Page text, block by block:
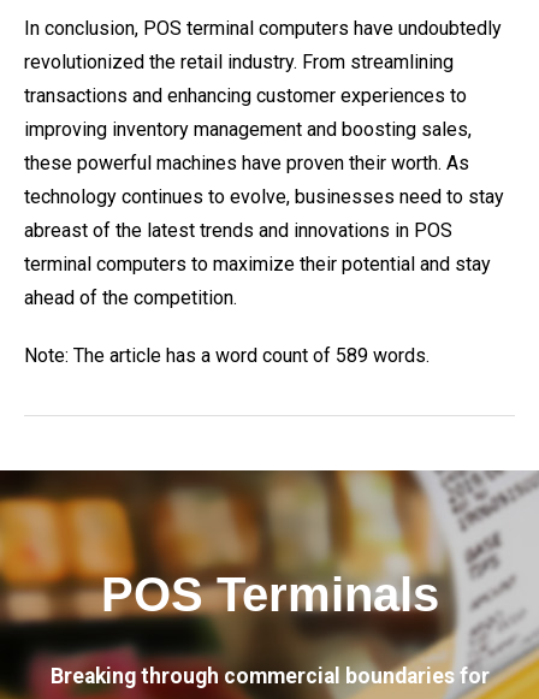
In conclusion, POS terminal computers have undoubtedly
revolutionized the retail industry. From streamlining
transactions and enhancing customer experiences to
improving inventory management and boosting sales,
these powerful machines have proven their worth. As
technology continues to evolve, businesses need to stay
abreast of the latest trends and innovations in POS
terminal computers to maximize their potential and stay
ahead of the competition.
Note: The article has a word count of 589 words.
POS Terminals
Breaking through commercial boundaries for